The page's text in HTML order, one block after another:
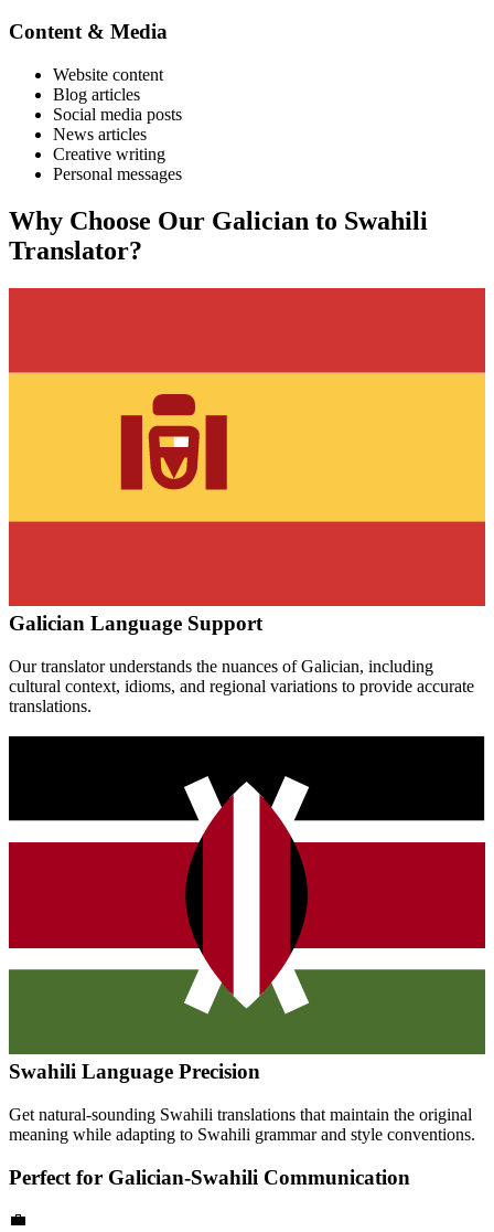
Content & Media
Website content
Blog articles
Social media posts
News articles
Creative writing
Personal messages
Why Choose Our Galician to Swahili
Translator?
Galician Language Support
Our translator understands the nuances ofGalician, including
cultural context, idioms, and regional variations to provide accurate
translations.
Swahili Language Precision
Get natural-sounding Swahili translations that maintain the original
meaning while adapting to Swahili grammar and style conventions.
Perfect for Galician-Swahili Communication
💼